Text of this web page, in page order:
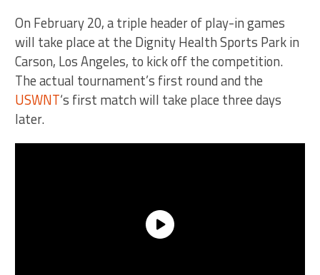
On February 20, a triple header of play-in games
will take place at the Dignity Health Sports Park in
Carson, Los Angeles, to kick off the competition.
The actual tournament’s first round and the
USWNT‘s first match will take place three days
later.